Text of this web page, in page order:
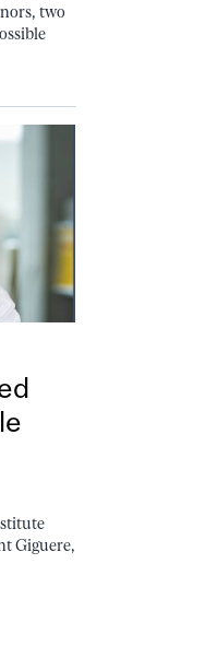
two
Giguere,